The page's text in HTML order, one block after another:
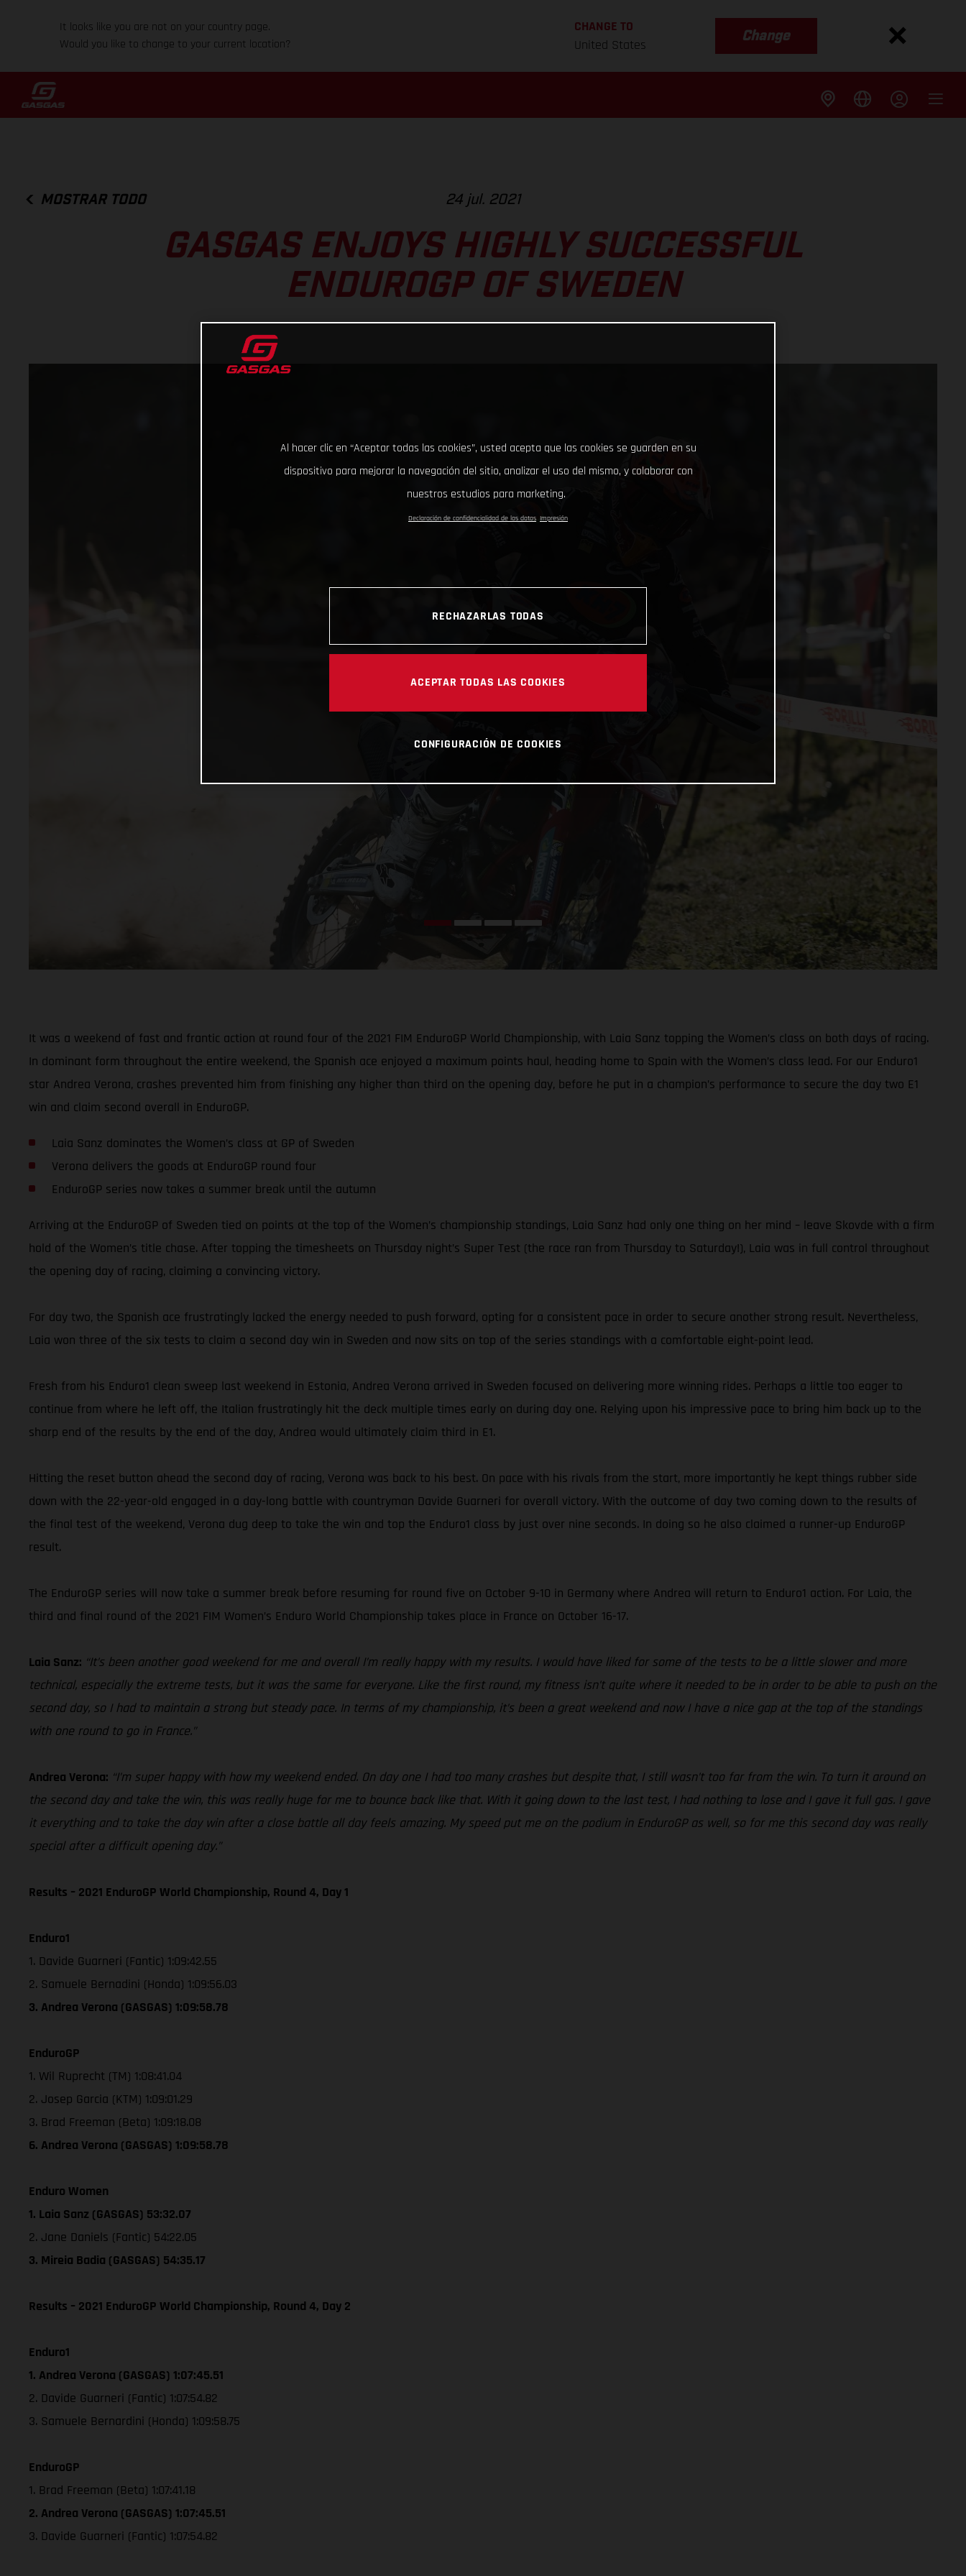
It looks like you are not on your country page.
Would you like to change to your current location?
CHANGE TO
United States
Change
MOSTRAR TODO 24 jul. 2021
GASGAS ENJOYS HIGHLY SUCCESSFUL
ENDUROGP OF SWEDEN
It was a weekend of fast and frantic action at round four of the 2021 FIM EnduroGP World Championship, with Laia Sanz topping the Women’s class on both days of racing.
In dominant form throughout the entire weekend, the Spanish ace enjoyed a maximum points haul, heading home to Spain with the Women’s class lead. For our Enduro1
star Andrea Verona, crashes prevented him from finishing any higher than third on the opening day, before he put in a champion’s performance to secure the day two E1
win and claim second overall in EnduroGP.
Laia Sanz dominates the Women’s class at GP of Sweden
Verona delivers the goods at EnduroGP round four
EnduroGP series now takes a summer break until the autumn
Arriving at the EnduroGP of Sweden tied on points at the top of the Women’s championship standings, Laia Sanz had only one thing on her mind – leave Skovde with a firm
hold of the Women’s title chase. After topping the timesheets on Thursday night’s Super Test (the race ran from Thursday to Saturday!), Laia was in full control throughout
the opening day of racing, claiming a convincing victory.
For day two, the Spanish ace frustratingly lacked the energy needed to push forward, opting for a consistent pace in order to secure another strong result. Nevertheless,
Laia won three of the six tests to claim a second day win in Sweden and now sits on top of the series standings with a comfortable eight-point lead.
Fresh from his Enduro1 clean sweep last weekend in Estonia, Andrea Verona arrived in Sweden focused on delivering more winning rides. Perhaps a little too eager to
continue from where he left off, the Italian frustratingly hit the deck multiple times early on during day one. Relying upon his impressive pace to bring him back up to the
sharp end of the results by the end of the day, Andrea would ultimately claim third in E1.
Hitting the reset button ahead the second day of racing, Verona was back to his best. On pace with his rivals from the start, more importantly he kept things rubber side
down with the 22-year-old engaged in a day-long battle with countryman Davide Guarneri for overall victory. With the outcome of day two coming down to the results of
the final test of the weekend, Verona dug deep to take the win and top the Enduro1 class by just over nine seconds. In doing so he also claimed a runner-up EnduroGP
result.
The EnduroGP series will now take a summer break before resuming for round five on October 9-10 in Germany where Andrea will return to Enduro1 action. For Laia, the
third and final round of the 2021 FIM Women’s Enduro World Championship takes place in France on October 16-17.
Laia Sanz: “It’s been another good weekend for me and overall I’m really happy with my results. I would have liked for some of the tests to be a little slower and more
technical, especially the extreme tests, but it was the same for everyone. Like the first round, my fitness isn’t quite where it needed to be in order to be able to push on the
second day, so I had to maintain a strong but steady pace. In terms of my championship, it’s been a great weekend and now I have a nice gap at the top of the standings
with one round to go in France.”
Andrea Verona: “I’m super happy with how my weekend ended. On day one I had too many crashes but despite that, I still wasn’t too far from the win. To turn it around on
the second day and take the win, this was really huge for me to bounce back like that. With it going down to the last test, I had nothing to lose and I gave it full gas. I gave
it everything and to take the day win after a close battle all day feels amazing. My speed put me on the podium in EnduroGP as well, so for me this second day was really
special after a difficult opening day.”
Results – 2021 EnduroGP World Championship, Round 4, Day 1
Enduro1
1. Davide Guarneri (Fantic) 1:09:42.55
2. Samuele Bernadini (Honda) 1:09:56.03
3. Andrea Verona (GASGAS) 1:09:58.78
EnduroGP
1. Wil Ruprecht (TM) 1:08:41.04
2. Josep Garcia (KTM) 1:09:01.29
3. Brad Freeman (Beta) 1:09:18.08
6. Andrea Verona (GASGAS) 1:09:58.78
Enduro Women
1. Laia Sanz (GASGAS) 53:32.07
2. Jane Daniels (Fantic) 54:22.05
3. Mireia Badia (GASGAS) 54:35.17
Results – 2021 EnduroGP World Championship, Round 4, Day 2
Enduro1
1. Andrea Verona (GASGAS) 1:07:45.51
2. Davide Guarneri (Fantic) 1:07:54.82
3. Samuele Bernardini (Honda) 1:09:58.75
EnduroGP
1. Brad Freeman (Beta) 1:07:41.18
2. Andrea Verona (GASGAS) 1:07:45.51
3. Davide Guarneri (Fantic) 1:07:54.82
Al hacer clic en “Aceptar todas las cookies”, usted acepta que las cookies se guarden en su
dispositivo para mejorar la navegación del sitio, analizar el uso del mismo, y colaborar con
nuestros estudios para marketing.
Declaración de confidencialidad de los datos Impresión
RECHAZARLAS TODAS
ACEPTAR TODAS LAS COOKIES
CONFIGURACIÓN DE COOKIES